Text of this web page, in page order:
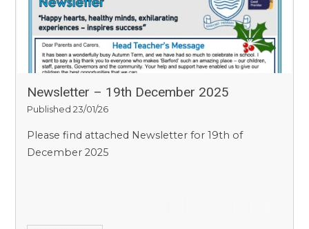
Newsletter – 19th December 2025
Published 23/01/26
Please find attached Newsletter for 19th of
December 2025